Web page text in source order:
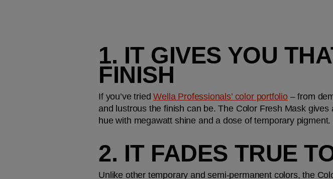
1. IT GIVES YOU
FINISH
If you’ve tried Wella Professionals’ color portfolio – from
and lustrous the finish can be. The Color Fresh Mask
hue with megawatt shine and a dose of temporary pigment.
2. IT FADES TRUE
Unlike other temporary and semi-permanent colors, the